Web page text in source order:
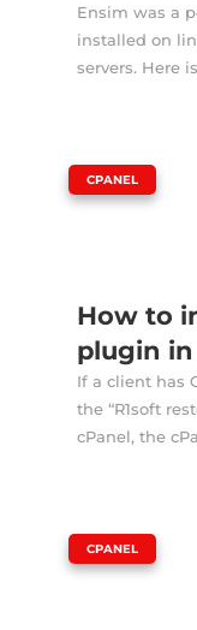
Ensim was a
installed on
servers. Here
How to
plugin in
CPANEL
If a client has
the “R1soft
cPanel, the
CPANEL